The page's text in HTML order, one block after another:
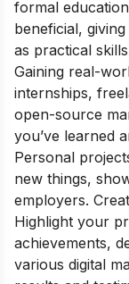
formal
beneficial,
as practical
Gaining real-
internships,
open-source
you’ve learned
Personal
new things,
employers.
Highlight your
achievements,
various digital